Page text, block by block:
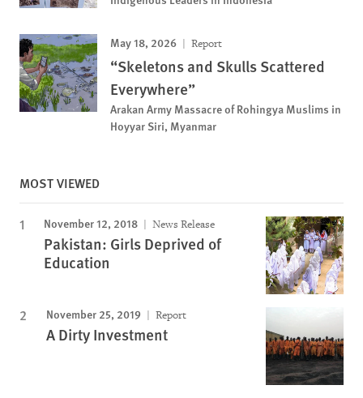
May 18, 2026 Report
“Skeletons and Skulls Scattered
Everywhere”
Arakan Army Massacre of Rohingya Muslims in
Hoyyar Siri, Myanmar
MOST VIEWED
November 12, 2018 News Release
Pakistan: Girls Deprived of
Education
November 25, 2019 Report
A Dirty Investment